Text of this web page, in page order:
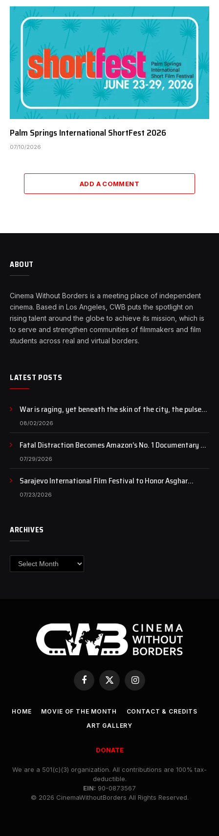
Palm Springs International ShortFest 2026
07/10/2026
ADD A COMMENT
ABOUT
Cinema Without Borders is a meeting place of independent
cinema. Based in Los Angeles, CWB puts the spotlight on
rising talent around the globe to achieve its mission, which is
to serve and strengthen communities of filmmakers and film
students across real and virtual borders.
LATEST POSTS
War is raging, yet beneath the skin of the city, the pulse
of art still beats…
08/02/2026
Fatal Distraction Becomes Amazon’s No. 1 Documentary as
Case Continues to Draw National Attention
07/29/2026
Sarajevo International Film Festival to Honor Asghar
Farhadi with the Honorary Heart of Sarajevo Award
07/23/2026
ARCHIVES
Archives
Facebook
X
(Twitter)
Instagram
HOME MOVIE OF THE MONTH
CONTACT & CREDITS
ART GALLERY
DONATE
We are a 501(c)(3) organization. All contributions are 100% tax-
deductible.
EIN: 90-0873567
© 2026 CinemaWithoutBorders All Rights Reserved.